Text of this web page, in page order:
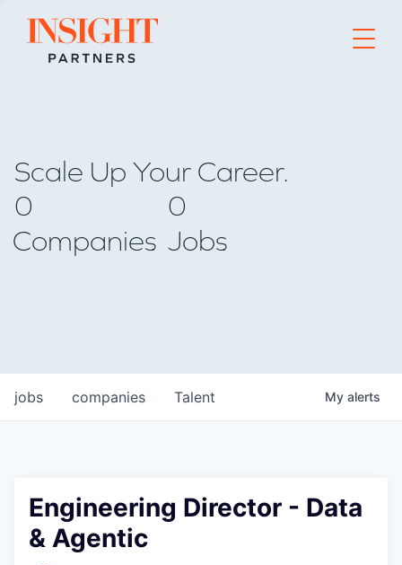
Go to home page
Scale Up Your Career.
0
Companies
0
Jobs
jobs companies Talent My alerts
Engineering Director - Data
& Agentic